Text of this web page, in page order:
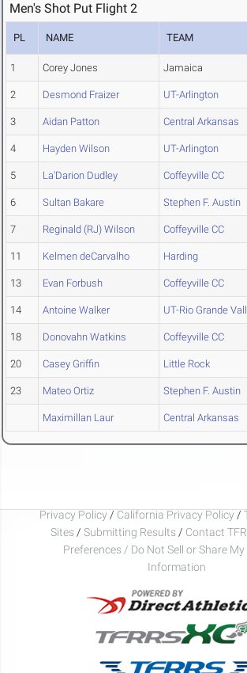
Men's Shot Put Flight 2
PL NAME TEAM
1 Corey Jones Jamaica
2 Desmond Fraizer UT-Arlington
3 Aidan Patton Central Arkansas
4 Hayden Wilson UT-Arlington
5 La'Darion Dudley Coffeyville CC
6 Sultan Bakare Stephen F. Austin
7 Reginald (RJ) Wilson Coffeyville CC
11 Kelmen deCarvalho Harding
13 Evan Forbush Coffeyville CC
14 Antoine Walker UT-Rio Grande
18 Donovahn Watkins Coffeyville CC
20 Casey Griffin Little Rock
23 Mateo Ortiz Stephen F. Austin
Maximillan Laur Central Arkansas
Privacy Policy / California Privacy Policy /
Sites / Submitting Results / Contact
Preferences / Do Not Sell or Share
Information